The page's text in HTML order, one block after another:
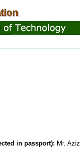
in passport): Mr.